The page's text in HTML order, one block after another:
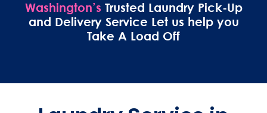
Washington’s Trusted Laundry Pick-Up
and Delivery Service Let us help you
Take A Load Off